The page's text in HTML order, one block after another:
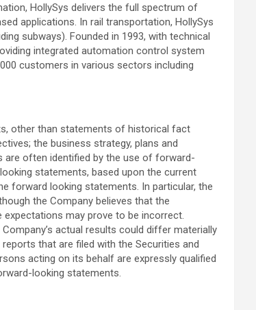
HollySys delivers the full spectrum of
applications. In rail transportation, HollySys
subways). Founded in 1993, with technical
integrated automation control system
customers in various sectors including
other than statements of historical fact
the business strategy, plans and
often identified by the use of forward-
statements, based upon the current
forward looking statements. In particular, the
the Company believes that the
may prove to be incorrect.
actual results could differ materially
that are filed with the Securities and
acting on its behalf are expressly qualified
looking statements.